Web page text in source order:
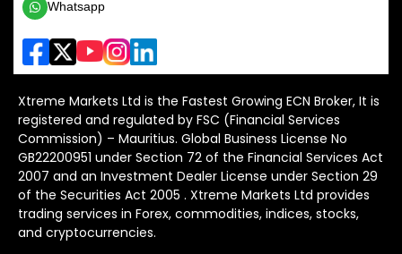
Whatsapp
Xtreme Markets Ltd is the Fastest Growing ECN Broker, It is
registered and regulated by FSC (Financial Services
Commission) – Mauritius. Global Business License No
GB22200951 under Section 72 of the Financial Services Act
2007 and an Investment Dealer License under Section 29
of the Securities Act 2005 . Xtreme Markets Ltd provides
trading services in Forex, commodities, indices, stocks,
and cryptocurrencies.